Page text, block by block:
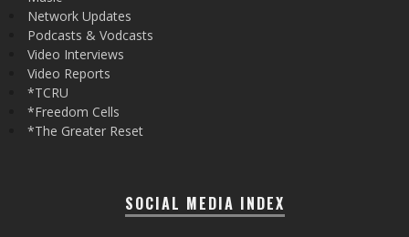
Network Updates
Podcasts & Vodcasts
Video Interviews
Video Reports
*TCRU
*Freedom Cells
*The Greater Reset
SOCIAL MEDIA INDEX